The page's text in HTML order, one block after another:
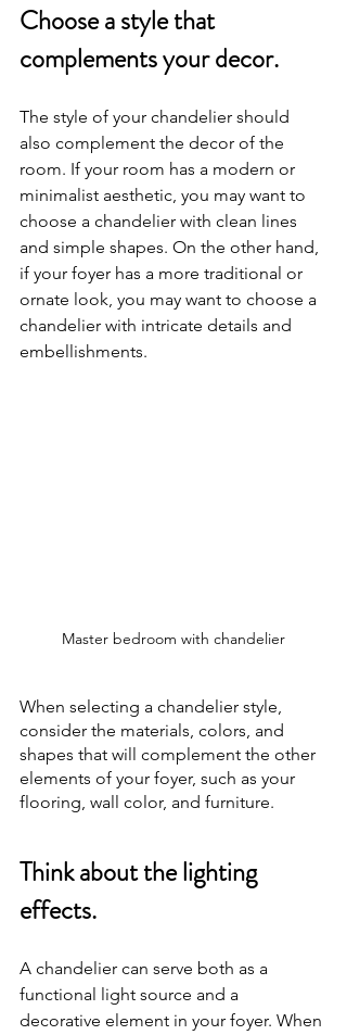
Choose a style that
complements your decor.
The style of your chandelier should
also complement the decor of the
room. If your room has a modern or
minimalist aesthetic, you may want to
choose a chandelier with clean lines
and simple shapes. On the other hand,
if your foyer has a more traditional or
ornate look, you may want to choose a
chandelier with intricate details and
embellishments.
Master bedroom with chandelier
When selecting a chandelier style,
consider the materials, colors, and
shapes that will complement the other
elements of your foyer, such as your
flooring, wall color, and furniture.
Think about the lighting
effects.
A chandelier can serve both as a
functional light source and a
decorative element in your foyer. When